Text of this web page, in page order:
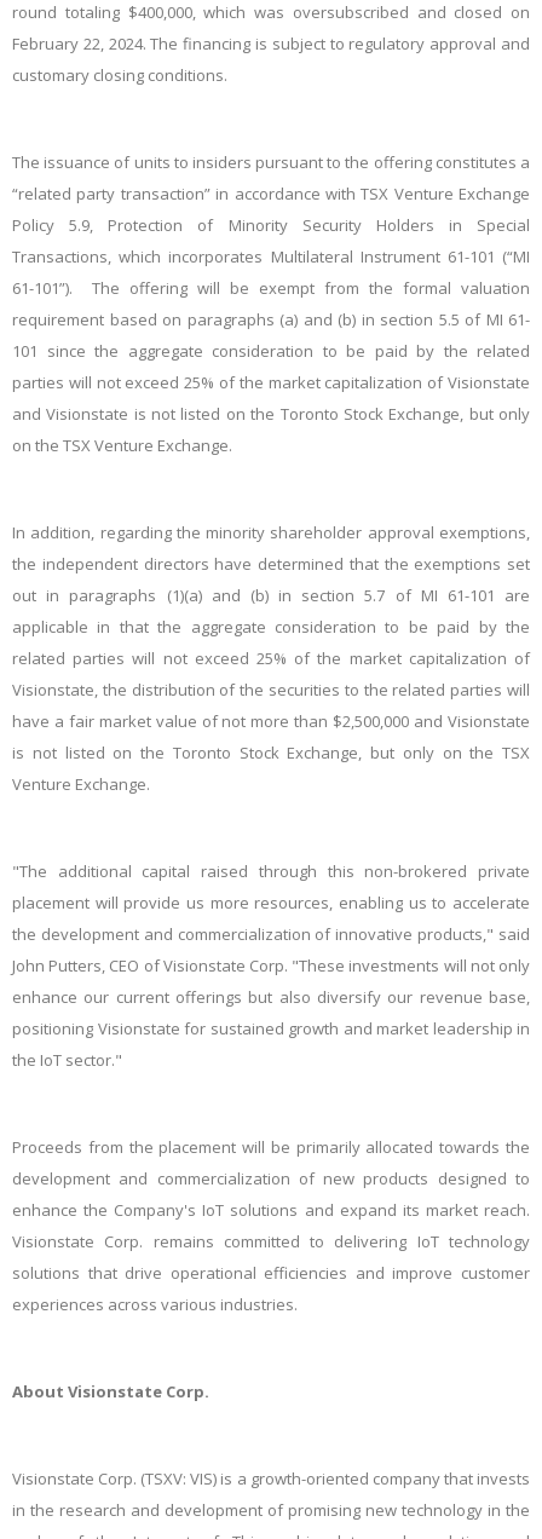
round totaling $400,000, which was oversubscribed and closed on
February 22, 2024. The financing is subject to regulatory approval and
customary closing conditions.
The issuance of units to insiders pursuant to the offering constitutes a
“related party transaction” in accordance with TSX Venture Exchange
Policy 5.9, Protection of Minority Security Holders in Special
Transactions, which incorporates Multilateral Instrument 61-101 (“MI
61-101”). The offering will be exempt from the formal valuation
requirement based on paragraphs (a) and (b) in section 5.5 of MI 61-
101 since the aggregate consideration to be paid by the related
parties will not exceed 25% of the market capitalization of Visionstate
and Visionstate is not listed on the Toronto Stock Exchange, but only
on the TSX Venture Exchange.
In addition, regarding the minority shareholder approval exemptions,
the independent directors have determined that the exemptions set
out in paragraphs (1)(a) and (b) in section 5.7 of MI 61-101 are
applicable in that the aggregate consideration to be paid by the
related parties will not exceed 25% of the market capitalization of
Visionstate, the distribution of the securities to the related parties will
have a fair market value of not more than $2,500,000 and Visionstate
is not listed on the Toronto Stock Exchange, but only on the TSX
Venture Exchange.
"The additional capital raised through this non-brokered private
placement will provide us more resources, enabling us to accelerate
the development and commercialization of innovative products," said
John Putters, CEO of Visionstate Corp. "These investments will not only
enhance our current offerings but also diversify our revenue base,
positioning Visionstate for sustained growth and market leadership in
the IoT sector."
Proceeds from the placement will be primarily allocated towards the
development and commercialization of new products designed to
enhance the Company's IoT solutions and expand its market reach.
Visionstate Corp. remains committed to delivering IoT technology
solutions that drive operational efficiencies and improve customer
experiences across various industries.
About Visionstate Corp.
Visionstate Corp. (TSXV: VIS) is a growth-oriented company that invests
in the research and development of promising new technology in the